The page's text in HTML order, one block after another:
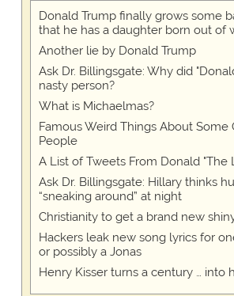
Donald Trump finally grows some
that he has a daughter born out of
Another lie by Donald Trump
Ask Dr. Billingsgate: Why did
nasty person?
What is Michaelmas?
Famous Weird Things About Some
People
A List of Tweets From Donald "The
Ask Dr. Billingsgate: Hillary thinks
“sneaking around” at night
Christianity to get a brand new
Hackers leak new song lyrics for
or possibly a Jonas
Henry Kisser turns a century … into